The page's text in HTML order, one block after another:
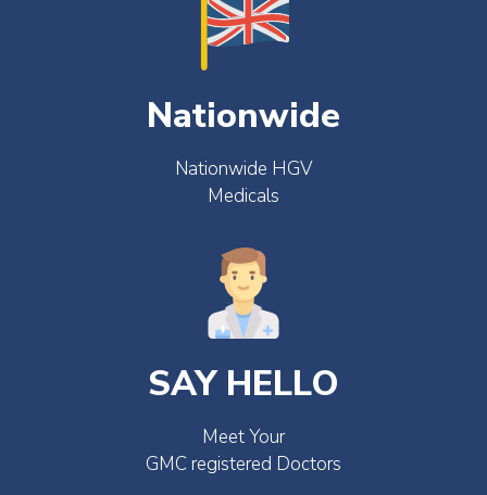
Nationwide
Nationwide HGV
Medicals
SAY HELLO
Meet Your
GMC registered Doctors